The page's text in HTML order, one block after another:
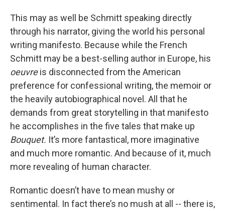
This may as well be Schmitt speaking directly
through his narrator, giving the world his personal
writing manifesto. Because while the French
Schmitt may be a best-selling author in Europe, his
oeuvreis disconnected from the American
preference for confessional writing, the memoir or
the heavily autobiographical novel. All that he
demands from great storytelling in that manifesto
he accomplishes in the five tales that make up
Bouquet. It’s more fantastical, more imaginative
and much more romantic. And because of it, much
more revealing of human character.
Romantic doesn’t have to mean mushy or
sentimental. In fact there’s no mush at all -- there is,